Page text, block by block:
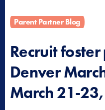
Parent Partner Blog
Recruit
Denver
March 21-